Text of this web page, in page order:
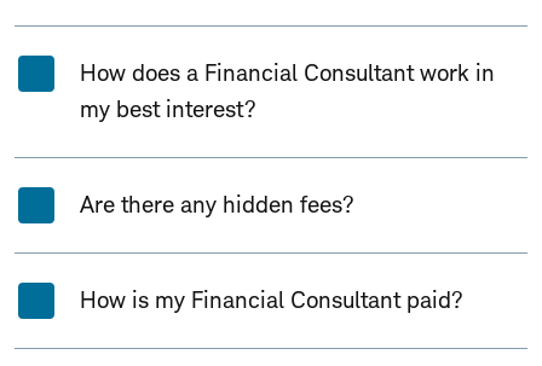
How does a Financial Consultant work in
my best interest?
Are there any hidden fees?
How is my Financial Consultant paid?